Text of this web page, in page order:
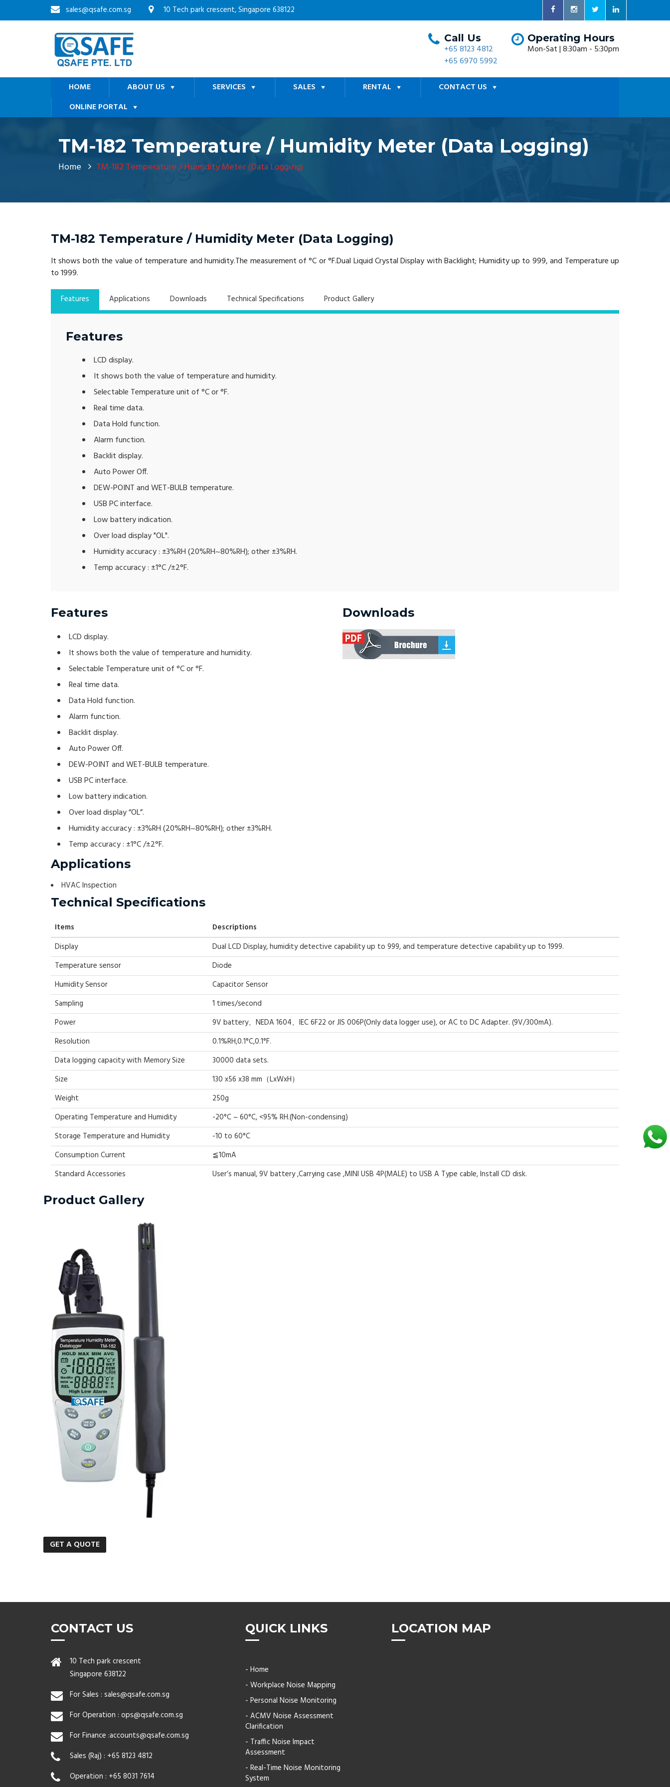
sales@qsafe.com.sg 10 Tech park crescent, Singapore 638122
Call Us
+65 8123 4812
+65 6970 5992
Operating Hours
Mon-Sat | 8:30am - 5:30pm
HOME ABOUT US SERVICES SALES RENTAL
CONTACT US
ONLINE PORTAL
TM-182 Temperature / Humidity Meter (Data Logging)
Home TM-182 Temperature / Humidity Meter (Data Logging)
TM-182 Temperature / Humidity Meter (Data Logging)
It shows both the value of temperature and humidity.The measurement of °C or °F.Dual Liquid Crystal Display with Backlight; Humidity up to 999, and Temperature up
to 1999.
Features Applications Downloads Technical Specifications Product Gallery
Features
LCD display.
It shows both the value of temperature and humidity.
Selectable Temperature unit of °C or °F.
Real time data.
Data Hold function.
Alarm function.
Backlit display.
Auto Power Off.
DEW-POINT and WET-BULB temperature.
USB PC interface.
Low battery indication.
Over load display "OL".
Humidity accuracy : ±3%RH (20%RH~80%RH); other ±3%RH.
Temp accuracy : ±1°C /±2°F.
Features
LCD display.
It shows both the value of temperature and humidity.
Selectable Temperature unit of °C or °F.
Real time data.
Data Hold function.
Alarm function.
Backlit display.
Auto Power Off.
DEW-POINT and WET-BULB temperature.
USB PC interface.
Low battery indication.
Over load display “OL”.
Humidity accuracy : ±3%RH (20%RH~80%RH); other ±3%RH.
Temp accuracy : ±1°C /±2°F.
Applications
HVAC Inspection
Downloads
Technical Specifications
Items
Descriptions
Display
Dual LCD Display, humidity detective capability up to 999, and temperature detective capability up to 1999.
Temperature sensor
Diode
Humidity Sensor
Capacitor Sensor
Sampling
1 times/second
Power
9V battery、NEDA 1604、IEC 6F22 or JIS 006P(Only data logger use), or AC to DC Adapter. (9V/300mA).
Resolution
0.1%RH,0.1°C,0.1°F.
Data logging capacity with Memory Size
30000 data sets.
Size
130 x56 x38 mm（LxWxH）
Weight
250g
Operating Temperature and Humidity
-20°C ~ 60°C, <95% RH.(Non-condensing)
Storage Temperature and Humidity
-10 to 60°C
Consumption Current
≦10mA
Standard Accessories
User’s manual, 9V battery ,Carrying case ,MINI USB 4P(MALE) to USB A Type cable, Install CD disk.
Product Gallery
GET A QUOTE
CONTACT US
10 Tech park crescent
Singapore 638122
For Sales : sales@qsafe.com.sg
For Operation : ops@qsafe.com.sg
For Finance :accounts@qsafe.com.sg
Sales (Raj) : +65 8123 4812
Operation : +65 8031 7614
QUICK LINKS
- Home
- Workplace Noise Mapping
- Personal Noise Monitoring
- ACMV Noise Assessment
Clarification
- Traffic Noise Impact
Assessment
- Real-Time Noise Monitoring
System
LOCATION MAP